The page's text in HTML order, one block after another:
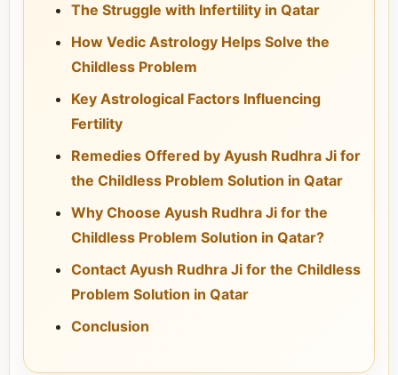
The Struggle with Infertility in Qatar
How Vedic Astrology Helps Solve the
Childless Problem
Key Astrological Factors Influencing
Fertility
Remedies Offered by Ayush Rudhra Ji for
the Childless Problem Solution in Qatar
Why Choose Ayush Rudhra Ji for the
Childless Problem Solution in Qatar?
Contact Ayush Rudhra Ji for the Childless
Problem Solution in Qatar
Conclusion